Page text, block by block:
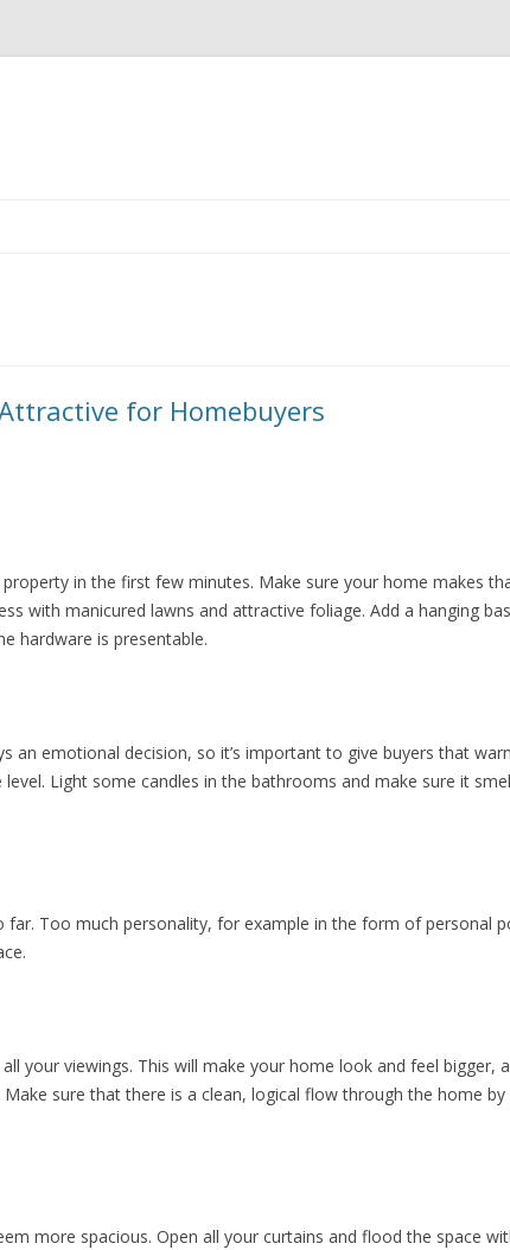
for Homebuyers
in the first few minutes. Make sure your home makes
with manicured lawns and attractive foliage. Add a hanging
hardware is presentable.
an emotional decision, so it’s important to give buyers that
Light some candles in the bathrooms and make sure it
far. Too much personality, for example in the form of personal
your viewings. This will make your home look and feel bigger,
sure that there is a clean, logical flow through the home
more spacious. Open all your curtains and flood the space